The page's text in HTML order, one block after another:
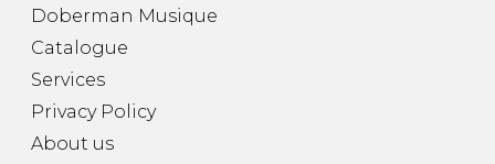
Doberman Musique
Catalogue
Services
Privacy Policy
About us